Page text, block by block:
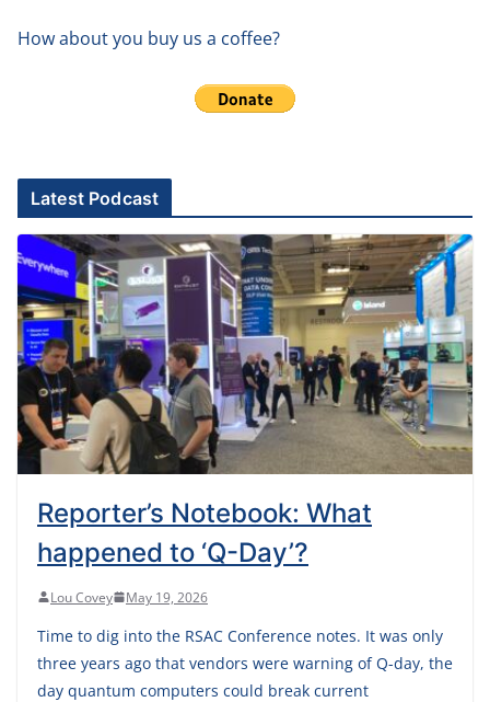
How about you buy us a coffee?
Latest Podcast
Reporter’s Notebook: What
happened to ‘Q-Day’?
Lou Covey May 19, 2026
Time to dig into the RSAC Conference notes. It was only
three years ago that vendors were warning of Q-day, the
day quantum computers could break current